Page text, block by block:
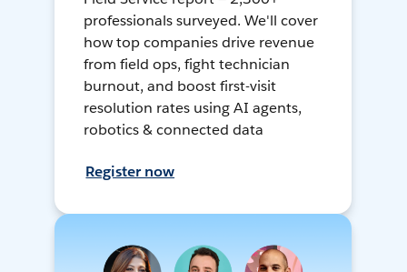
professionals surveyed. We'll cover
how top companies drive revenue
from field ops, fight technician
burnout, and boost first-visit
resolution rates using AI agents,
robotics & connected data
Register now